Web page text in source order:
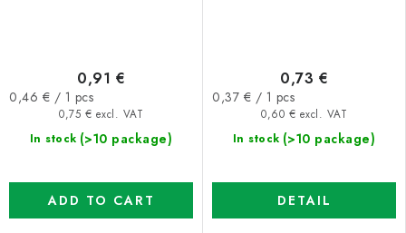
In stock (>10 package)
0,75 € excl. VAT
0,91 €
Measure
0,46 € / 1 pcs
ADD TO CART
In stock (>10 package)
0,60 € excl. VAT
0,73 €
Measure
0,37 € / 1 pcs
DETAIL